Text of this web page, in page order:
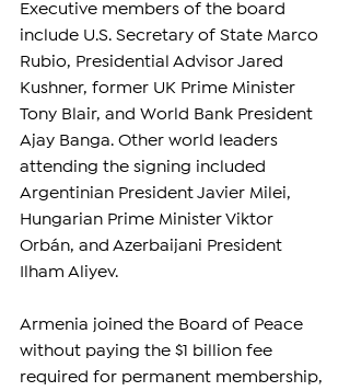
Executive members of the board
include U.S. Secretary of State Marco
Rubio, Presidential Advisor Jared
Kushner, former UK Prime Minister
Tony Blair, and World Bank President
Ajay Banga. Other world leaders
attending the signing included
Argentinian President Javier Milei,
Hungarian Prime Minister Viktor
Orbán, and Azerbaijani President
Ilham Aliyev.
Armenia joined the Board of Peace
without paying the $1 billion fee
required for permanent membership,